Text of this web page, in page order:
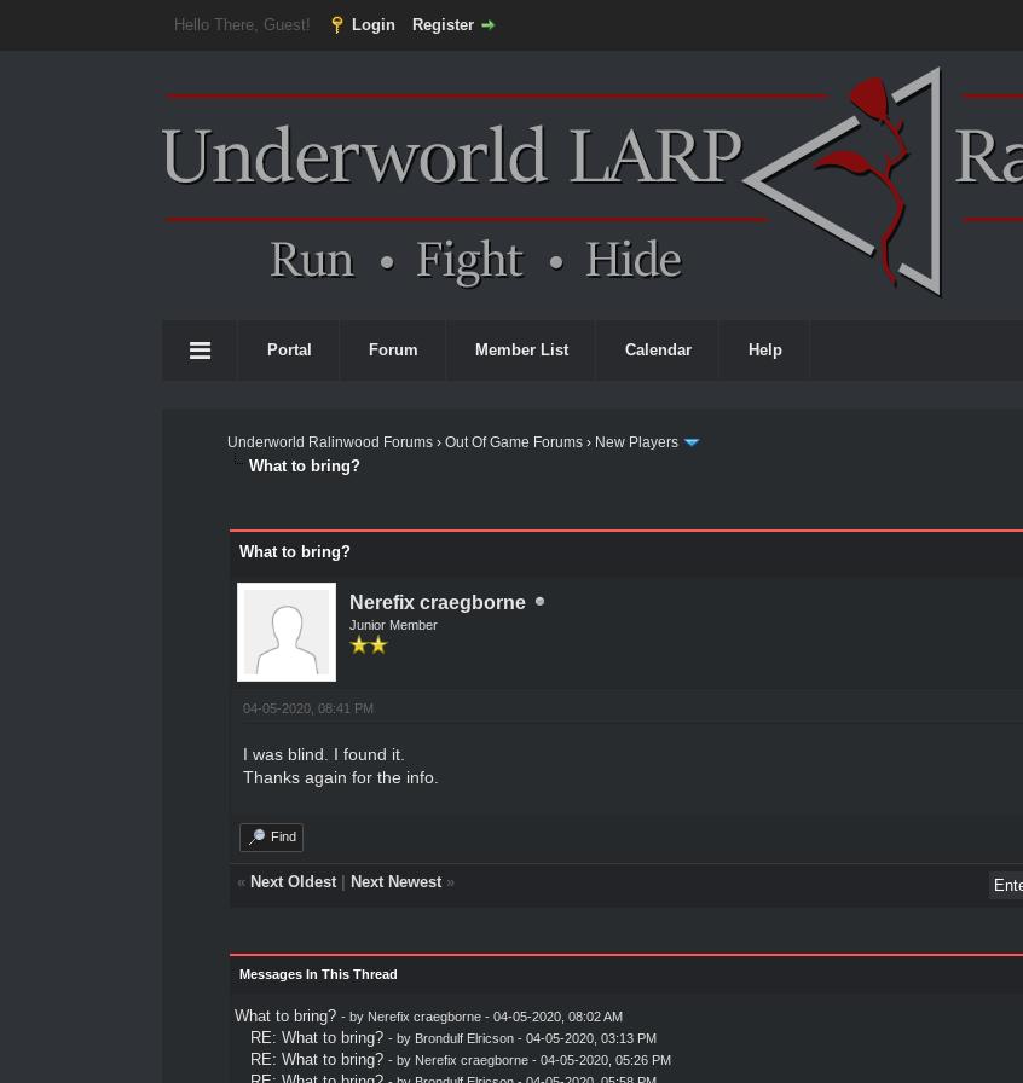
Hello There, Guest! Login Register
Portal Forum Member List Calendar Help
Underworld Ralinwood Forums ›Out Of Game Forums › New Players
What to bring?
What to bring?
Nerefix craegborne
Junior Member
04-05-2020, 08:41 PM
I was blind. I found it.
Thanks again for the info.
Find
« Next Oldest| Next Newest»
Messages In This Thread
What to bring? - by Nerefix craegborne- 04-05-2020, 08:02 AM
RE: What to bring? - by Brondulf Elricson- 04-05-2020, 03:13 PM
RE: What to bring? - by Nerefix craegborne- 04-05-2020, 05:26 PM